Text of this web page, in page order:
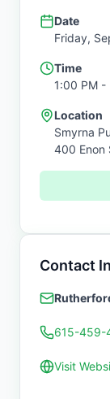
Date
Friday,
Time
1:00 PM -
Location
Smyrna
400 Enon
Contact
615-459-
Visit